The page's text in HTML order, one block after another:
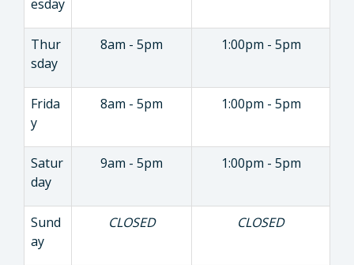
esday
Thur
sday
8am - 5pm 1:00pm - 5pm
Frida
y
8am - 5pm 1:00pm - 5pm
Satur
day
9am - 5pm 1:00pm - 5pm
Sund
ay
CLOSED CLOSED